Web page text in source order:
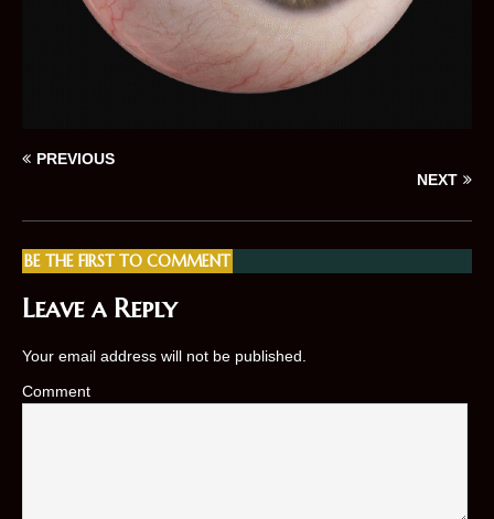
PREVIOUS
NEXT
BE THE FIRST TO COMMENT
Leave a Reply
Your email address will not be published.
Comment